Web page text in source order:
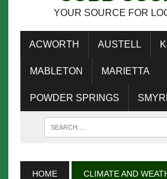
YOUR SOURCE FOR
ACWORTH AUSTELL
MABLETON MARIETTA
POWDER SPRINGS
HOME CLIMATE AND